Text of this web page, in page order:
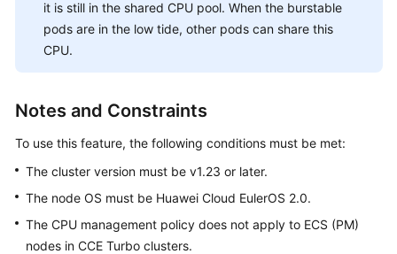
Service
Level
Agreement
Papers
Permissions
it is still in the shared CPU pool. When the burstable
pods are in the low tide, other pods can share this
CPU.
Notes and Constraints
To use this feature, the following conditions must be met:
The cluster version must be v1.23 or later.
The node OS must be Huawei Cloud EulerOS 2.0.
The CPU management policy does not apply to ECS (PM)
nodes in CCE Turbo clusters.